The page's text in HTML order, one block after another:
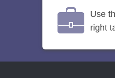
Use
right